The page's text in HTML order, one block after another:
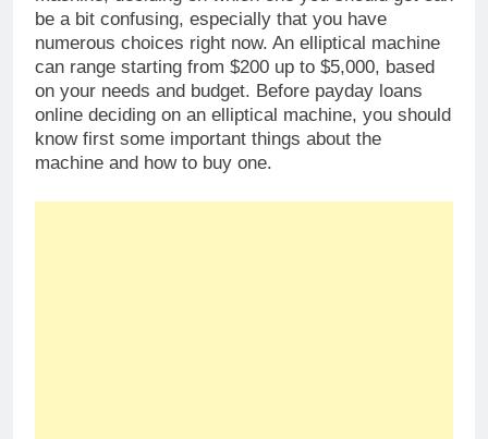
be a bit confusing, especially that you have
numerous choices right now. An elliptical machine
can range starting from $200 up to $5,000, based
on your needs and budget. Before payday loans
online deciding on an elliptical machine, you should
know first some important things about the
machine and how to buy one.